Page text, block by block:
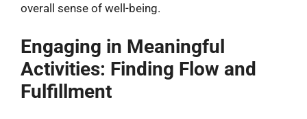
overall sense of well-being.
Engaging in Meaningful
Activities: Finding Flow and
Fulfillment